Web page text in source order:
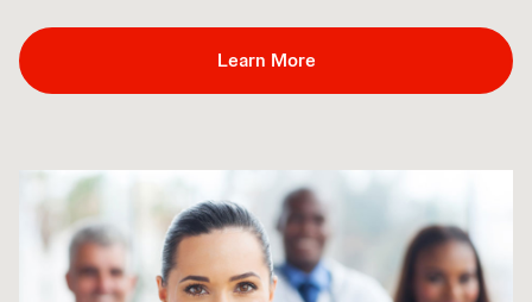
Learn More